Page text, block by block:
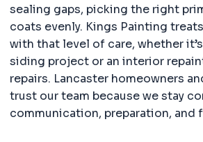
sealing gaps, picking the right
coats evenly. Kings Painting
with that level of care, whether
siding project or an interior
repairs. Lancaster homeowners
trust our team because we stay
communication, preparation, and